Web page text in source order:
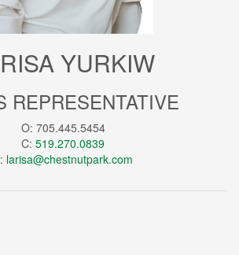
YURKIW
REPRESENTATIVE
O: 705.445.5454
C: 519.270.0839
larisa@chestnutpark.com